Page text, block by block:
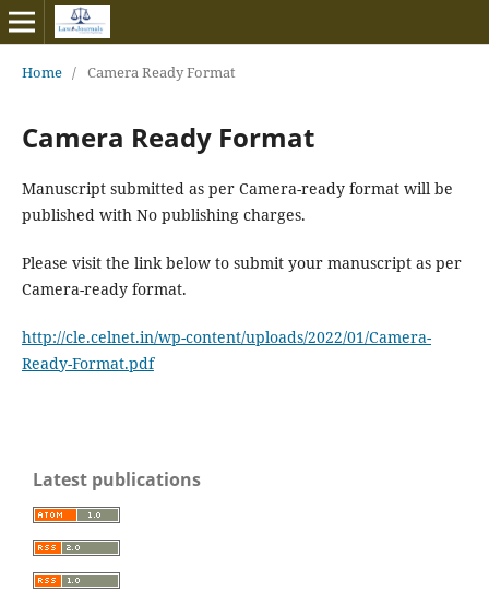
Home / Camera Ready Format
Camera Ready Format
Manuscript submitted as per Camera-ready format will be
published with No publishing charges.
Please visit the link below to submit your manuscript as per
Camera-ready format.
http://cle.celnet.in/wp-content/uploads/2022/01/Camera-
Ready-Format.pdf
Latest publications